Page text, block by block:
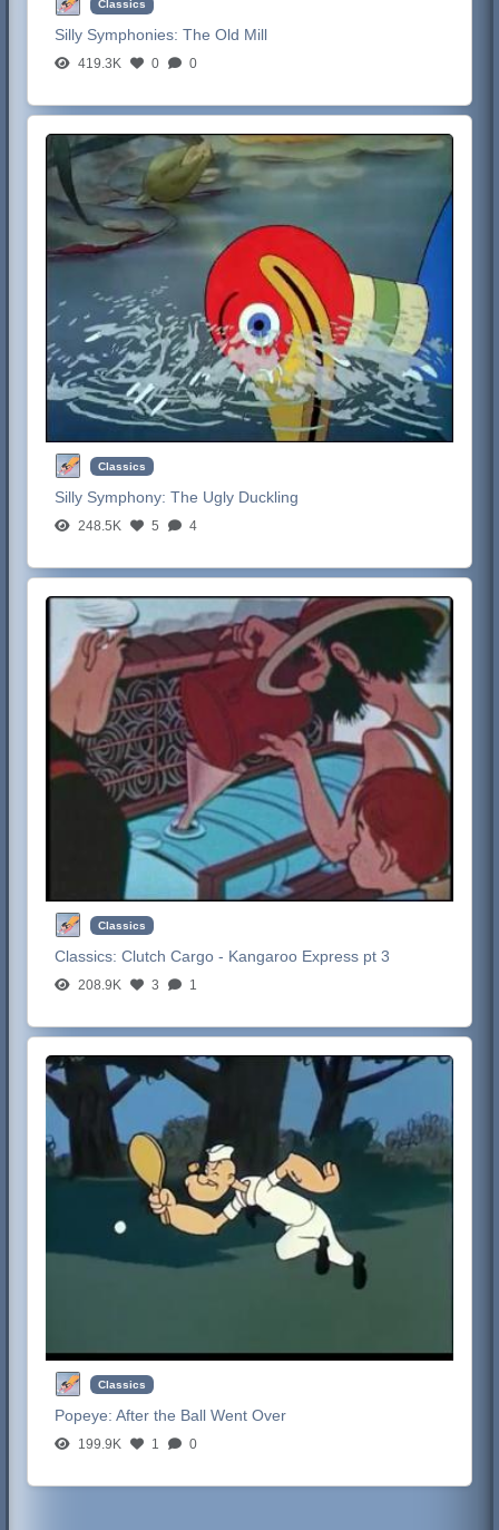
Classics
Silly Symphonies:The Old Mill
419.3K 0 0
Classics
Silly Symphony:The Ugly Duckling
248.5K 5 4
Classics
Classics:Clutch Cargo - Kangaroo Express pt 3
208.9K 3 1
Classics
Popeye:After the Ball Went Over
199.9K 1 0